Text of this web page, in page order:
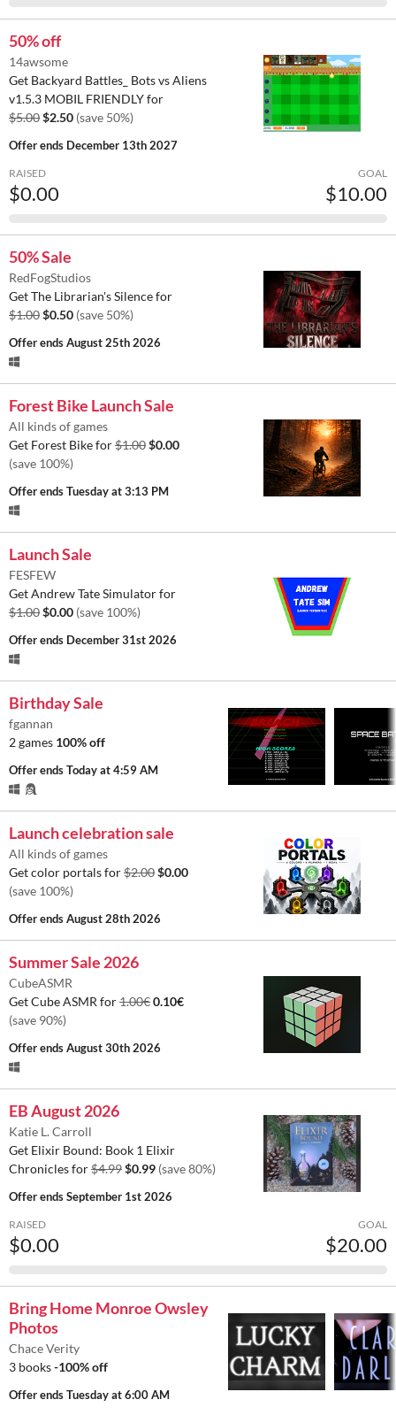
50% off
14awsome
Get Backyard Battles_ Bots vs Aliens
v1.5.3 MOBIL FRIENDLY for
$5.00$2.50 (save 50%)
Offer ends December 13th 2027
RAISED
$0.00
GOAL
$10.00
50% Sale
RedFogStudios
Get The Librarian's Silence for
$1.00$0.50 (save 50%)
Offer endsAugust 25th 2026
Forest Bike Launch Sale
All kinds of games
Get Forest Bike for$1.00$0.00
(save 100%)
Offer endsTuesday at 3:13 PM
Launch Sale
FESFEW
Get Andrew Tate Simulator for
$1.00$0.00 (save 100%)
Offer ends December 31st 2026
Birthday Sale
fgannan
2 games 100% off
Offer endsToday at 4:59 AM
Launch celebration sale
All kinds of games
Get color portals for$2.00$0.00
(save 100%)
Offer endsAugust 28th 2026
Summer Sale 2026
CubeASMR
Get Cube ASMR for1.00€0.10€
(save 90%)
Offer endsAugust 30th 2026
EB August 2026
Katie L. Carroll
Get Elixir Bound: Book 1 Elixir
Chronicles for$4.99$0.99 (save 80%)
Offer endsSeptember 1st 2026
RAISED
$0.00
GOAL
$20.00
Bring Home Monroe Owsley
Photos
Chace Verity
3 books-100% off
Offer endsTuesday at 6:00 AM